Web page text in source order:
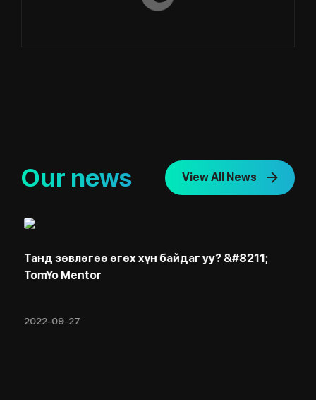
Our news View All News
Танд зөвлөгөө өгөх хүн байдаг уу? &#8211;
TomYo Mentor
2022-09-27